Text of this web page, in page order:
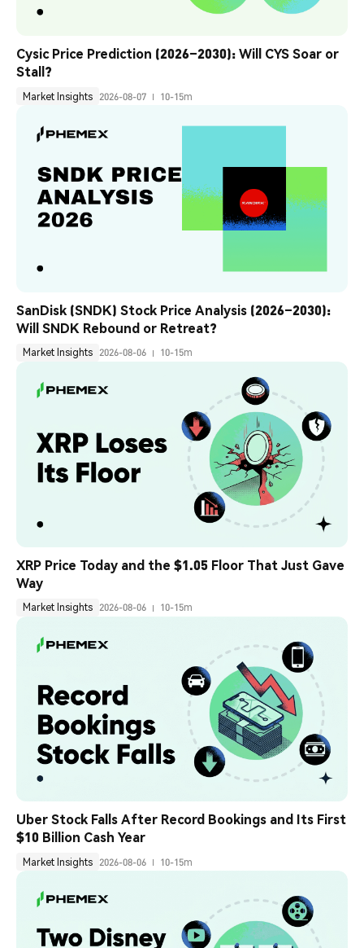
Cysic Price Prediction (2026–2030): Will CYS Soar or
Stall?
Market Insights 2026-08-07 10-15m
SanDisk (SNDK) Stock Price Analysis (2026–2030):
Will SNDK Rebound or Retreat?
Market Insights 2026-08-06 10-15m
XRP Price Today and the $1.05 Floor That Just Gave
Way
Market Insights 2026-08-06 10-15m
Uber Stock Falls After Record Bookings and Its First
$10 Billion Cash Year
Market Insights 2026-08-06 10-15m